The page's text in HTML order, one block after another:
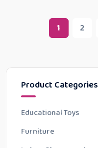
Product Categories
Educational Toys
Furniture
1 2